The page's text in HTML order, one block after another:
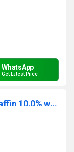
WhatsApp
Get Latest Price
Calamine 8.0% w/w + Liquid Paraffin 10.0% w/w 60ML